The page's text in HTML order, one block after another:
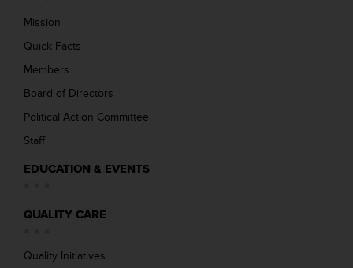
Mission
Quick Facts
Members
Board of Directors
Political Action Committee
Staff
EDUCATION & EVENTS
QUALITY CARE
Quality Initiatives